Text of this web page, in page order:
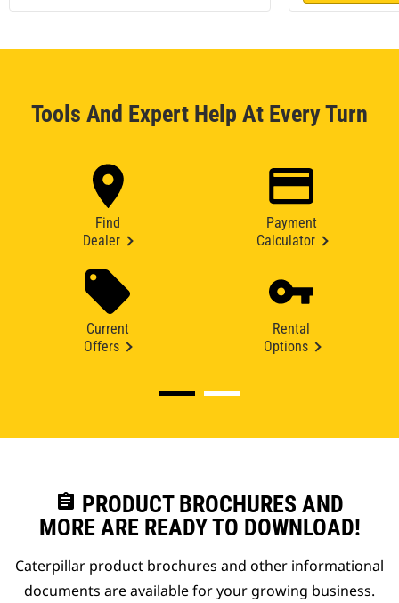
Tools And Expert Help At Every Turn
Find
Dealer
Payment
Calculator
Current
Offers
Rental
Options
assignment PRODUCT BROCHURES AND
MORE ARE READY TO DOWNLOAD!
Caterpillar product brochures and other informational
documents are available for your growing business.